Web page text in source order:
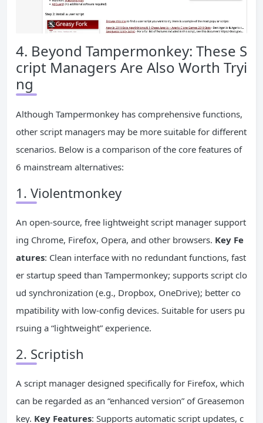
4. Beyond Tampermonkey: These S
cript Managers Are Also Worth Tryi
ng
Although Tampermonkey has comprehensive functions,
other script managers may be more suitable for different
scenarios. Below is a comparison of the core features of
6 mainstream alternatives:
1. Violentmonkey
An open-source, free lightweight script manager support
ing Chrome, Firefox, Opera, and other browsers. Key Fe
atures: Clean interface with no redundant functions, fast
er startup speed than Tampermonkey; supports script clo
ud synchronization (e.g., Dropbox, OneDrive); better co
mpatibility with low-config devices. Suitable for users pu
rsuing a “lightweight” experience.
2. Scriptish
A script manager designed specifically for Firefox, which
can be regarded as an “enhanced version” of Greasemon
key. Key Features: Supports automatic script updates, c